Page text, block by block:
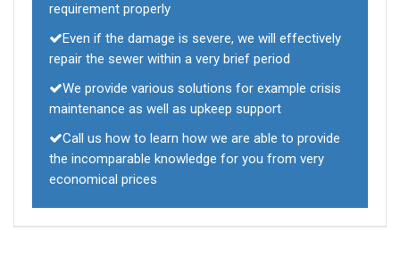
requirement properly
Even if the damage is severe, we will effectively
repair the sewer within a very brief period
We provide various solutions for example crisis
maintenance as well as upkeep support
Call us how to learn how we are able to provide
the incomparable knowledge for you from very
economical prices